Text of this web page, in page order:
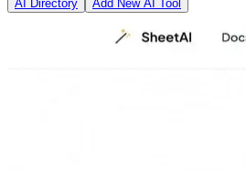
AI Directory Add New AI Tool